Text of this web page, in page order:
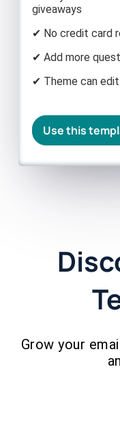
giveaways
✔ No credit card
✔ Add more
✔ Theme can edit
Use this
Grow your